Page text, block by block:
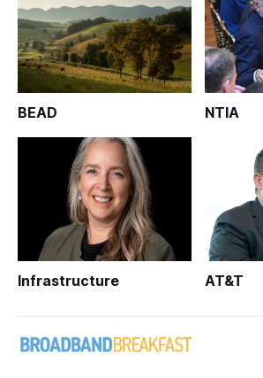
BEAD NTIA
Infrastructure AT&T